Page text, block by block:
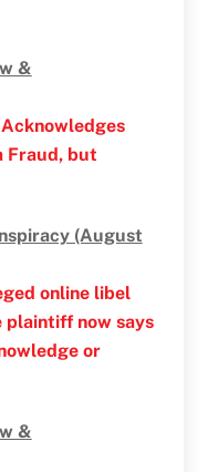
&
Fraud, but
(August
online libel
plaintiff now says
or
&